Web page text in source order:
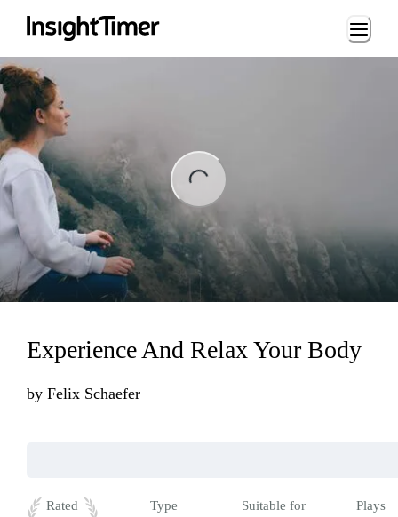
Loading...
Experience And Relax Your Body
by Felix Schaefer
Rated
Type
Suitable for
Plays